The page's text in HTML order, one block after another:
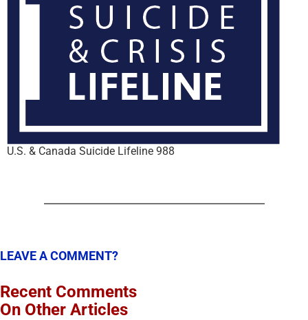
U.S. & Canada Suicide Lifeline 988
LEAVE A COMMENT?
Recent Comments
On Other Articles